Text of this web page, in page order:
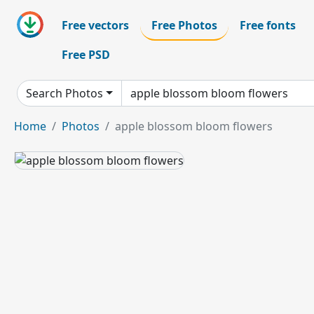
Free vectors Free Photos
Free fonts
Free PSD
Search Photos
Home Photos apple blossom bloom flowers